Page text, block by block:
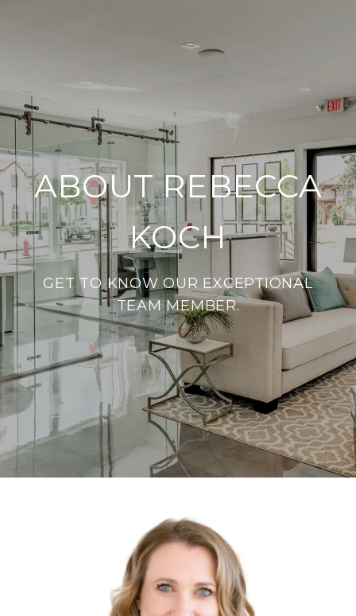
ABOUT REBECCA
KOCH
GET TO KNOW OUR EXCEPTIONAL
TEAM MEMBER.